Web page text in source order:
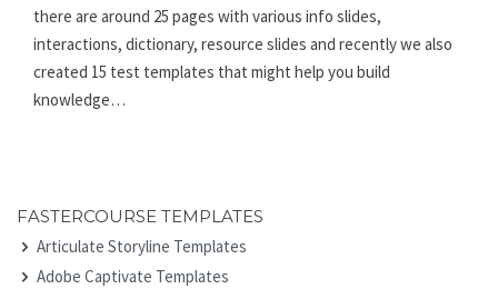
there are around 25 pages with various info slides,
interactions, dictionary, resource slides and recently we also
created 15 test templates that might help you build
knowledge…
FASTERCOURSE TEMPLATES
Articulate Storyline Templates
Adobe Captivate Templates